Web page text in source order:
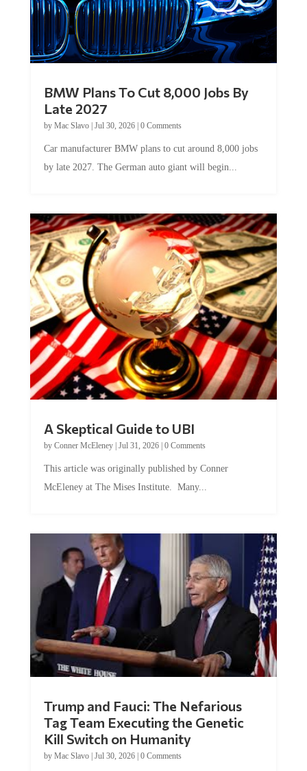
BMW Plans To Cut 8,000 Jobs By
Late 2027
by Mac Slavo| Jul 30, 2026| 0 Comments
Car manufacturer BMW plans to cut around 8,000 jobs
by late 2027. The German auto giant will begin...
A Skeptical Guide to UBI
by Conner McEleney| Jul 31, 2026| 0 Comments
This article was originally published by Conner
McEleney at The Mises Institute. Many...
Trump and Fauci: The Nefarious
Tag Team Executing the Genetic
Kill Switch on Humanity
by Mac Slavo| Jul 30, 2026| 0 Comments